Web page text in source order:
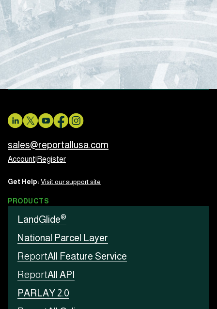
sales@reportallusa.com
Account Register
Get Help: Visit our support site
PRODUCTS
LandGlide®
National Parcel Layer
ReportAll Feature Service
ReportAll API
PARLAY 2.0